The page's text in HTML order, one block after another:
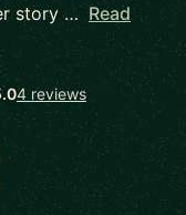
story … Read
4 reviews